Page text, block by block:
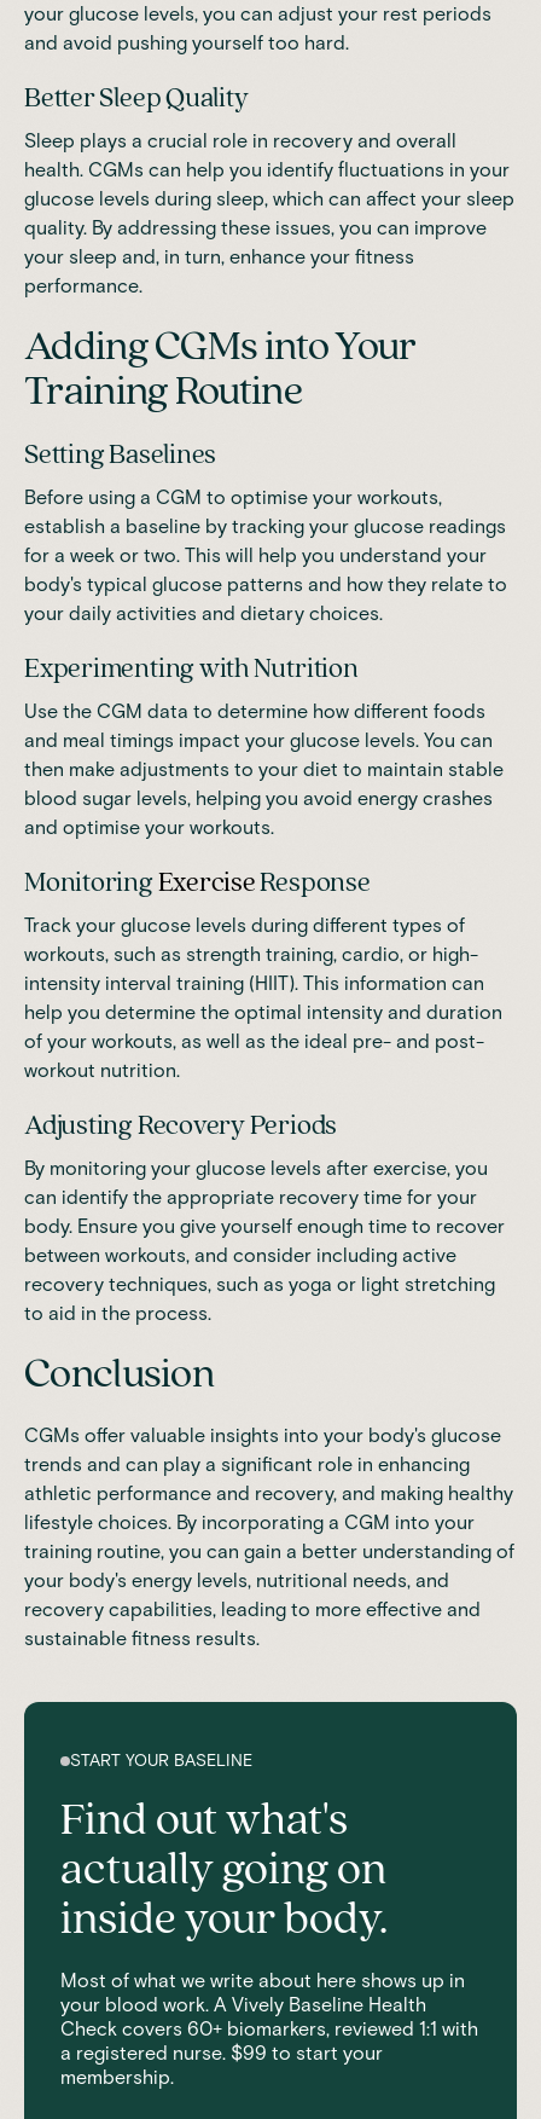
your glucose levels, you can adjust your rest periods
and avoid pushing yourself too hard.
Better Sleep Quality
Sleep plays a crucial role in recovery and overall
health. CGMs can help you identify fluctuations in your
glucose levels during sleep, which can affect your sleep
quality. By addressing these issues, you can improve
your sleep and, in turn, enhance your fitness
performance.
Adding CGMs into Your
Training Routine
Setting Baselines
Before using a CGM to optimise your workouts,
establish a baseline by tracking your glucose readings
for a week or two. This will help you understand your
body's typical glucose patterns and how they relate to
your daily activities and dietary choices.
Experimenting with Nutrition
Use the CGM data to determine how different foods
and meal timings impact your glucose levels. You can
then make adjustments to your diet to maintain stable
blood sugar levels, helping you avoid energy crashes
and optimise your workouts.
MonitoringExerciseResponse
Track your glucose levels during different types of
workouts, such as strength training, cardio, or high-
intensity interval training (HIIT). This information can
help you determine the optimal intensity and duration
of your workouts, as well as the ideal pre- and post-
workout nutrition.
Adjusting Recovery Periods
By monitoring your glucose levels after exercise, you
can identify the appropriate recovery time for your
body. Ensure you give yourself enough time to recover
between workouts, and consider including active
recovery techniques, such as yoga or light stretching
to aid in the process.
Conclusion
CGMs offer valuable insights into your body's glucose
trends and can play a significant role in enhancing
athletic performance and recovery, and making healthy
lifestyle choices. By incorporating a CGM into your
training routine, you can gain a better understanding of
your body's energy levels, nutritional needs, and
recovery capabilities, leading to more effective and
sustainable fitness results.
START YOUR BASELINE
Find out what's
actually going on
inside your body.
Most of what we write about here shows up in
your blood work. A Vively Baseline Health
Check covers 60+ biomarkers, reviewed 1:1 with
a registered nurse. $99 to start your
membership.